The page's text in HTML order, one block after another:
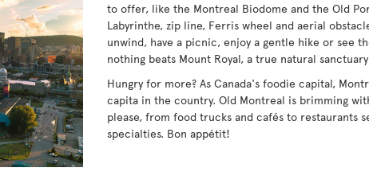
to offer, like the Montreal Biodome and the Old
Labyrinthe, zip line, Ferris wheel and aerial
unwind, have a picnic, enjoy a gentle hike or see
nothing beats Mount Royal, a true natural
Hungry for more? As Canada's foodie capital,
capita in the country. Old Montreal is brimming
please, from food trucks and cafés to restaurants
specialties. Bon appétit!